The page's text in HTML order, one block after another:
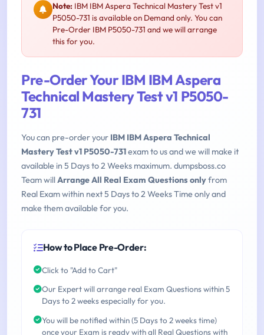
Note: IBM IBM Aspera Technical Mastery Test v1
P5050-731 is available on Demand only. You can
Pre-Order IBM P5050-731 and we will arrange
this for you.
Pre-Order Your IBM IBM Aspera
Technical Mastery Test v1 P5050-
731
You can pre-order your IBM IBM Aspera Technical
Mastery Test v1 P5050-731exam to us and we will make it
available in 5 Days to 2 Weeks maximum. dumpsboss.co
Team willArrange All Real Exam Questions onlyfrom
Real Exam within next 5 Days to 2 Weeks Time only and
make them available for you.
How to Place Pre-Order:
Click to "Add to Cart"
Our Expert will arrange real Exam Questions within 5
Days to 2 weeks especially for you.
You will be notified within (5 Days to 2 weeks time)
once your Exam is ready with all Real Questions with